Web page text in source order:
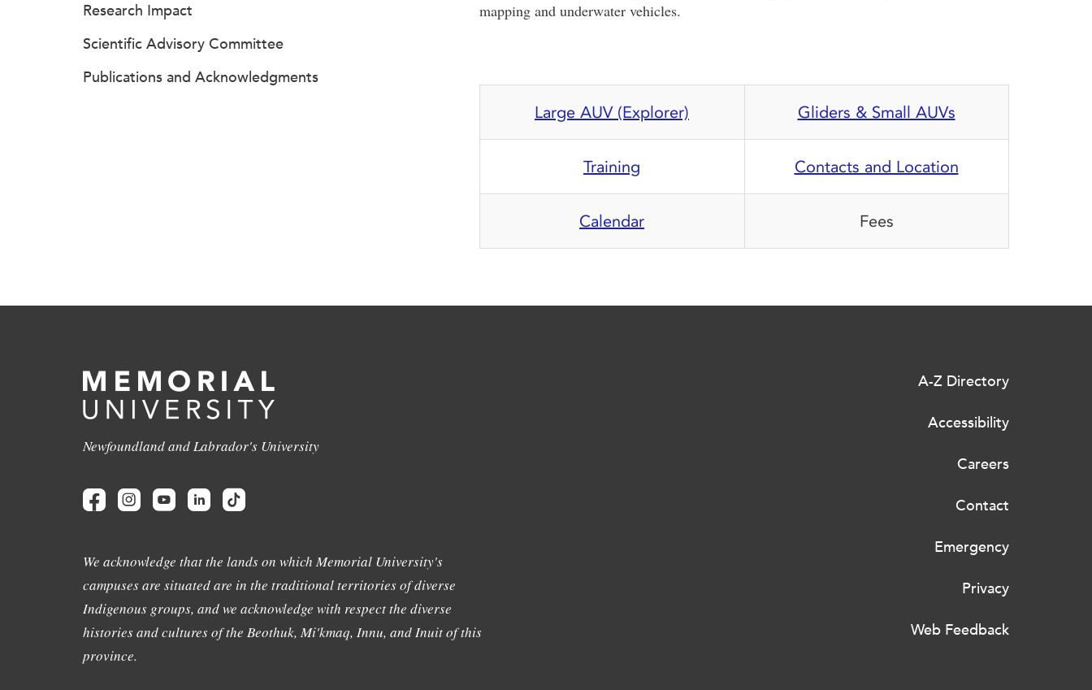
mapping and underwater vehicles.
Large AUV (Explorer) Gliders & Small AUVs
Training Contacts and Location
Calendar Fees
Research Impact
Scientific Advisory Committee
Publications and Acknowledgments
Newfoundland and Labrador's University
We acknowledge that the lands on which Memorial University's
campuses are situated are in the traditional territories of diverse
Indigenous groups, and we acknowledge with respect the diverse
histories and cultures of the Beothuk, Mi'kmaq, Innu, and Inuit of this
province.
A-Z Directory
Accessibility
Careers
Contact
Emergency
Privacy
Web Feedback